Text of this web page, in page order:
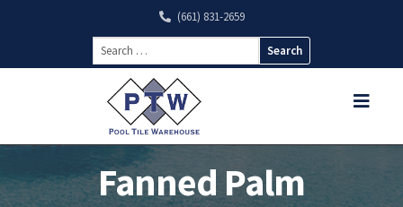
(661) 831-2659
Search
for:
Fanned Palm